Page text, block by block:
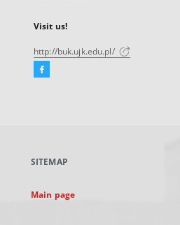
Visit us!
http://buk.ujk.edu.pl/
Facebook
new
SITEMAP
Main page